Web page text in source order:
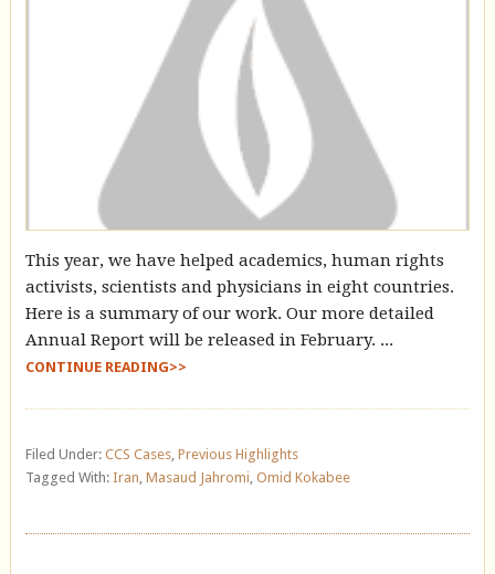
This year, we have helped academics, human rights
activists, scientists and physicians in eight countries.
Here is a summary of our work. Our more detailed
Annual Report will be released in February. ...
CONTINUE READING>>
Filed Under: CCS Cases, Previous Highlights
Tagged With: Iran Masaud Jahromi Omid Kokabee